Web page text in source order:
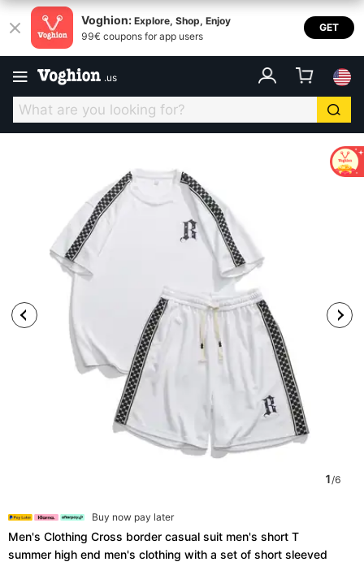
Voghion: Explore, Shop, Enjoy
99€ coupons for app users
GET
.us
1/6
Buy now pay later
Men's Clothing Cross border casual suit men's short T
summer high end men's clothing with a set of short sleeved